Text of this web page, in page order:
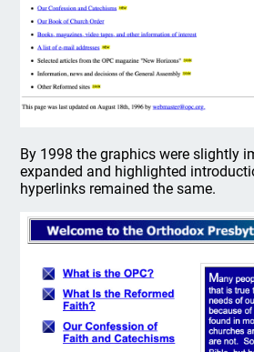
By 1998 the graphics were slightly
expanded and highlighted
hyperlinks remained the same.